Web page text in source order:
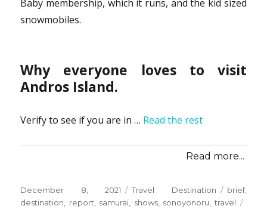
Baby membership, which it runs, and the kid sized
snowmobiles.
Why everyone loves to visit
Andros Island.
Verify to see if you are in … Read the rest
Read more...
Posted
on
December 8, 2021 Categories
Travel Destination Tags
brief,
destination
report samurai shows, sonoyonoru
travel